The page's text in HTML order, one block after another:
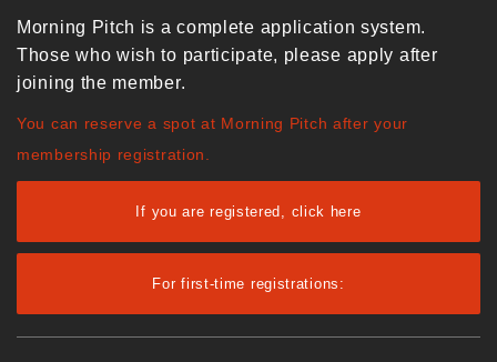
Morning Pitch is a complete application system.
Those who wish to participate, please apply after
joining the member.
You can reserve a spot at Morning Pitch after your
membership registration.
If you are registered, click here
For first-time registrations: